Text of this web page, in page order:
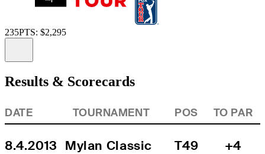
235PTS: $2,295
Results & Scorecards
DATE TOURNAMENT POS TO PAR
8.4.2013 Mylan Classic T49 +4